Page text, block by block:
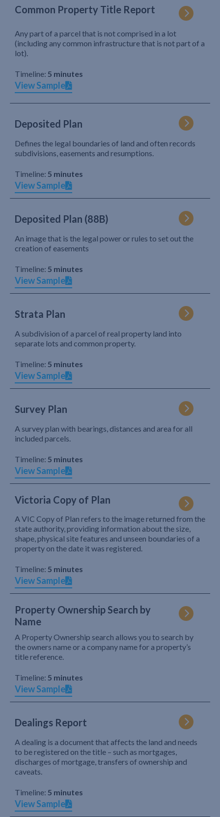
Common Property Title Report
Any part of a parcel that is not comprised in a lot
(including any common infrastructure that is not part of a
lot).
Timeline: 5 minutes
View Sample
Deposited Plan
Defines the legal boundaries of land and often records
subdivisions, easements and resumptions.
Timeline: 5 minutes
View Sample
Deposited Plan (88B)
An image that is the legal power or rules to set out the
creation of easements
Timeline: 5 minutes
View Sample
Strata Plan
A subdivision of a parcel of real property land into
separate lots and common property.
Timeline: 5 minutes
View Sample
Survey Plan
A survey plan with bearings, distances and area for all
included parcels.
Timeline: 5 minutes
View Sample
Victoria Copy of Plan
A VIC Copy of Plan refers to the image returned from the
state authority, providing information about the size,
shape, physical site features and unseen boundaries of a
property on the date it was registered.
Timeline: 5 minutes
View Sample
Property Ownership Search by
Name
A Property Ownership search allows you to search by
the owners name or a company name for a property’s
title reference.
Timeline: 5 minutes
View Sample
Dealings Report
A dealing is a document that affects the land and needs
to be registered on the title – such as mortgages,
discharges of mortgage, transfers of ownership and
caveats.
Timeline: 5 minutes
View Sample